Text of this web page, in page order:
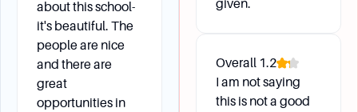
All students can apply to graduate via
my.Fairfield. Applying to graduate is mandatory,
and deadlines are listed in the Academic
Calendar.
What is the graduation fee, and how is it billed?
about this school-
it's beautiful. The
people are nice
and there are
great
opportunities in
given.
Overall 1.2
I am not saying
this is not a good